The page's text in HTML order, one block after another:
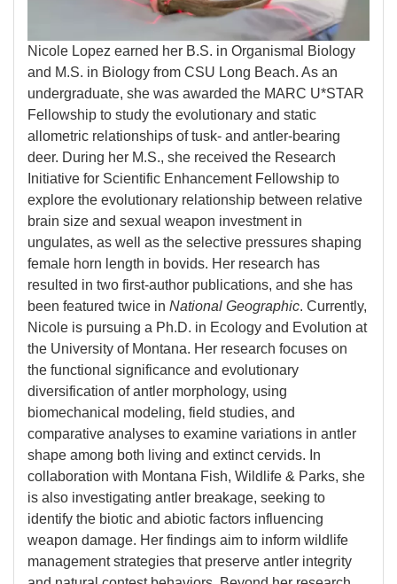
Nicole Lopez earned her B.S. in Organismal Biology
and M.S. in Biology from CSU Long Beach. As an
undergraduate, she was awarded the MARC U*STAR
Fellowship to study the evolutionary and static
allometric relationships of tusk- and antler-bearing
deer. During her M.S., she received the Research
Initiative for Scientific Enhancement Fellowship to
explore the evolutionary relationship between relative
brain size and sexual weapon investment in
ungulates, as well as the selective pressures shaping
female horn length in bovids. Her research has
resulted in two first-author publications, and she has
been featured twice in National Geographic. Currently,
Nicole is pursuing a Ph.D. in Ecology and Evolution at
the University of Montana. Her research focuses on
the functional significance and evolutionary
diversification of antler morphology, using
biomechanical modeling, field studies, and
comparative analyses to examine variations in antler
shape among both living and extinct cervids. In
collaboration with Montana Fish, Wildlife & Parks, she
is also investigating antler breakage, seeking to
identify the biotic and abiotic factors influencing
weapon damage. Her findings aim to inform wildlife
management strategies that preserve antler integrity